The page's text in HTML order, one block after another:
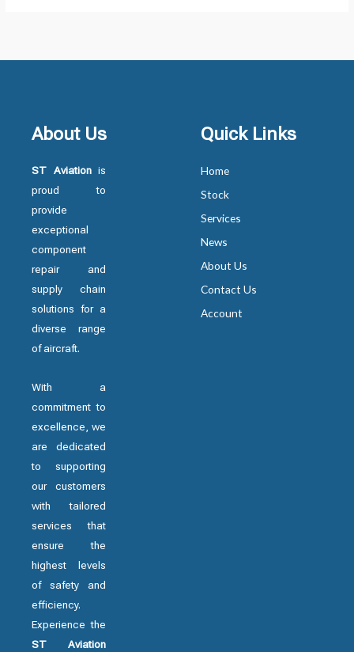
About Us
ST Aviation is
proud to
provide
exceptional
component
repair and
supply chain
solutions for a
diverse range
of aircraft.
With a
commitment to
excellence, we
are dedicated
to supporting
our customers
with tailored
services that
ensure the
highest levels
of safety and
efficiency.
Experience the
ST Aviation
Quick Links
Home
Stock
Services
News
About Us
Contact Us
Account